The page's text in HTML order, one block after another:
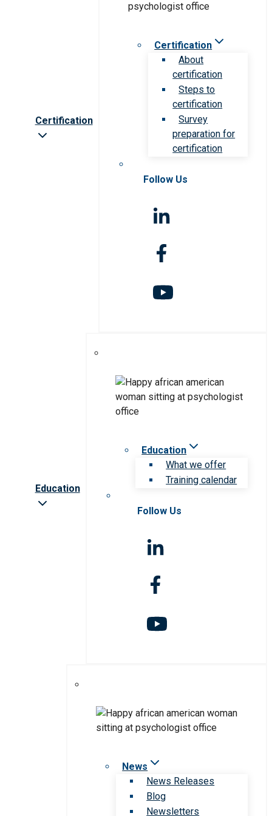
Certification
Certification
About
certification
Steps to
certification
Survey
preparation for
certification
Follow Us
Education
Education
What we offer
Training calendar
Follow Us
News
News Releases
Blog
Newsletters